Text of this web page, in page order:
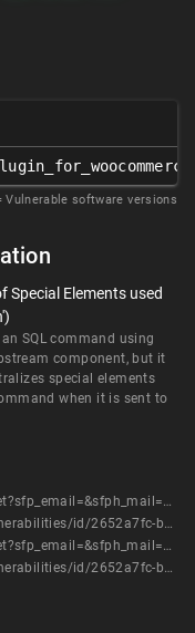
Vulnerable software versions
Special Elements used
SQL command using
component, but it
special elements
when it is sent to
https://plugins.trac.wordpress.org/changeset?sfp_email=&sfph_mail=&reponame=&old=2954934%40payment-gateway-stripe-and-woocommerce-integration&new=2954934%40payment-gateway-stripe-and-woocommerce-integration&sfp_email=&sfph_mail=
https://www.wordfence.com/threat-intel/vulnerabilities/id/2652a7fc-b610-40f1-8b76-2129f59390ec?source=cve
https://plugins.trac.wordpress.org/changeset?sfp_email=&sfph_mail=&reponame=&old=2954934%40payment-gateway-stripe-and-woocommerce-integration&new=2954934%40payment-gateway-stripe-and-woocommerce-integration&sfp_email=&sfph_mail=
https://www.wordfence.com/threat-intel/vulnerabilities/id/2652a7fc-b610-40f1-8b76-2129f59390ec?source=cve